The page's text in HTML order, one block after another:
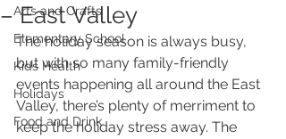
Arts and Crafts
Elementary School
Kids Health
Holidays
Food and Drink
– East Valley
The holiday season is always busy,
but with so many family-friendly
events happening all around the East
Valley, there’s plenty of merriment to
keep the holiday stress away. The